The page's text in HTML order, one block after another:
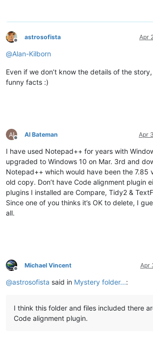
Offline
astrosofista Apr
@Alan-Kilborn
Even if we don’t know the details of the
funny facts :)
Offline
Al Bateman Apr
I have used Notepad++ for years with
upgraded to Windows 10 on Mar. 3rd and
Notepad++ which would have been the 7.85
old copy. Don’t have Code alignment plugin
plugins I installed are Compare, Tidy2 &
Since one of you thinks it’s OK to delete, I
all.
Offline
Michael Vincent Apr
@astrosofista said in Mystery folder...:
I think this folder and files included there
Code alignment plugin.